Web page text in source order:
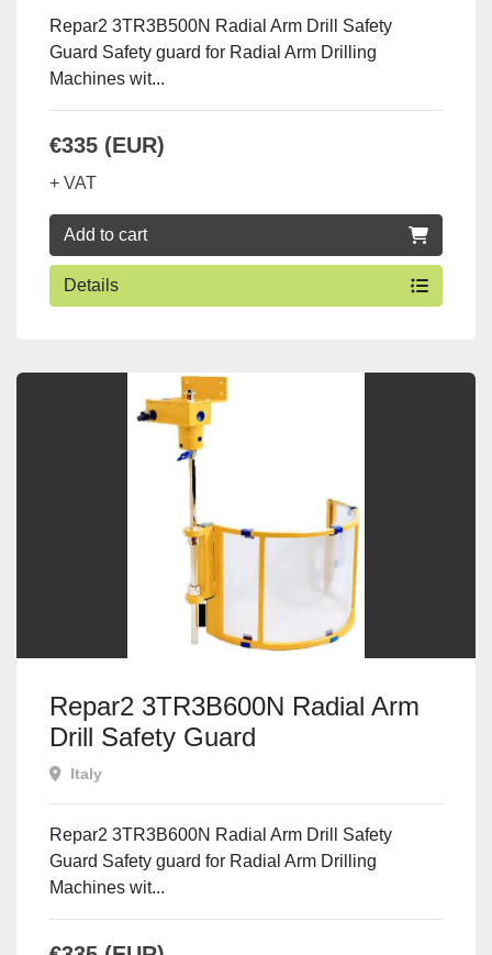
Repar2 3TR3B500N Radial Arm Drill Safety
Guard Safety guard for Radial Arm Drilling
Machines wit...
€335 (EUR)
+ VAT
Add to cart
Details
Repar2 3TR3B600N Radial Arm
Drill Safety Guard
Italy
Repar2 3TR3B600N Radial Arm Drill Safety
Guard Safety guard for Radial Arm Drilling
Machines wit...